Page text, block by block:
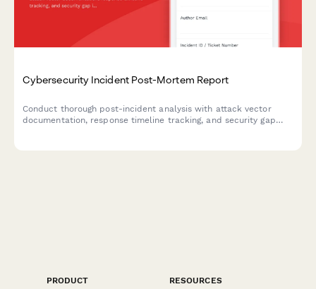
Cybersecurity Incident Post-Mortem Report
Conduct thorough post-incident analysis with attack vector
documentation, response timeline tracking, and security gap
PRODUCT
RESOURCES